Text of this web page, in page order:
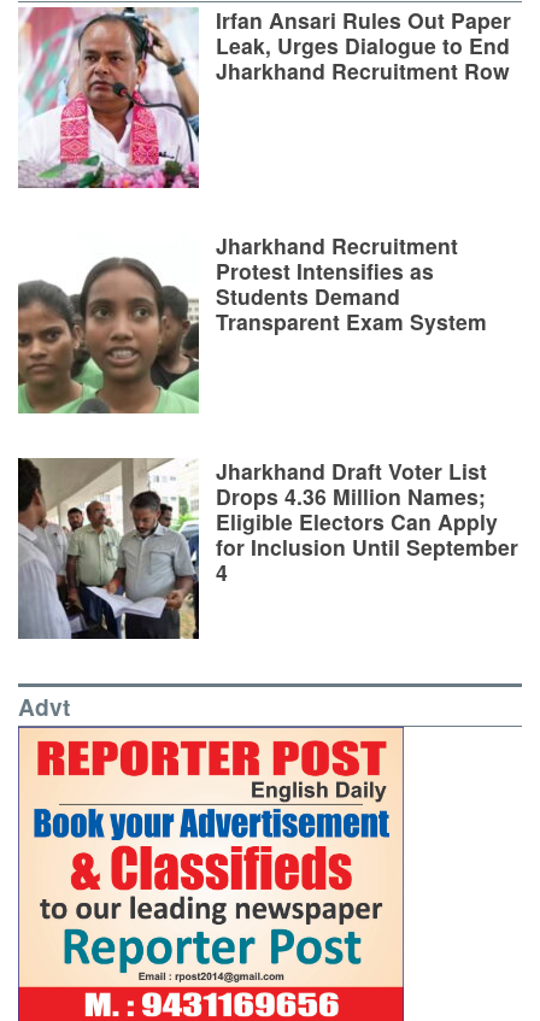
Irfan Ansari Rules Out Paper
Leak, Urges Dialogue to End
Jharkhand Recruitment Row
Jharkhand Recruitment
Protest Intensifies as
Students Demand
Transparent Exam System
Jharkhand Draft Voter List
Drops 4.36 Million Names;
Eligible Electors Can Apply
for Inclusion Until September
4
Advt